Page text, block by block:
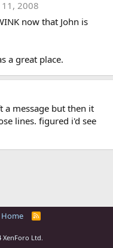
11, 2008
now that John is
a great place.
a message but then it
lines. figured i'd see
Home
R
XenForo Ltd.